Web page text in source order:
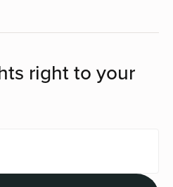
right to your